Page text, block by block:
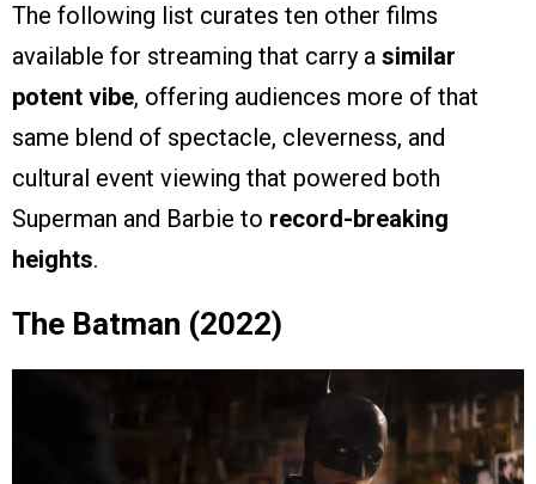
The following list curates ten other films
available for streaming that carry a similar
potent vibe, offering audiences more of that
same blend of spectacle, cleverness, and
cultural event viewing that powered both
Superman and Barbie to record-breaking
heights.
The Batman (2022)